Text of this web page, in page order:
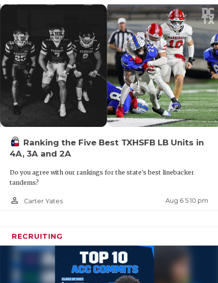
Ranking the Five Best TXHSFB LB Units in
4A, 3A and 2A
Do you agree with our rankings for the state's best linebacker
tandems?
person_outline Carter Yates Aug 6 5:10 pm
RECRUITING